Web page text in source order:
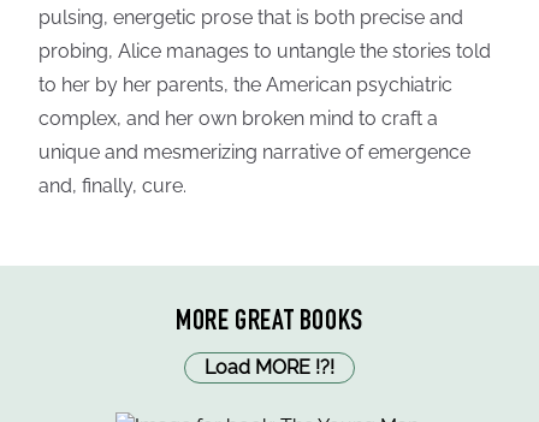
pulsing, energetic prose that is both precise and
probing, Alice manages to untangle the stories told
to her by her parents, the American psychiatric
complex, and her own broken mind to craft a
unique and mesmerizing narrative of emergence
and, finally, cure.
MORE GREAT BOOKS
Load MORE !?!